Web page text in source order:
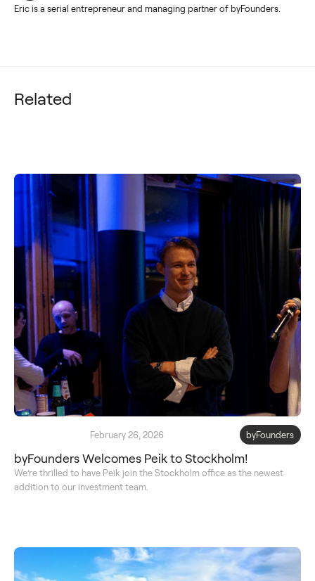
Eric is a serial entrepreneur and managing partner of byFounders.
Related
February 26, 2026 byFounders
byFounders Welcomes Peik to Stockholm!
We’re thrilled to have Peik join the Stockholm office as the newest
addition to our investment team.